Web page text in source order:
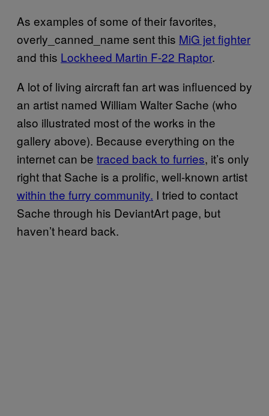
As examples of some of their favorites,
overly_canned_name sent this MiG jet fighter
and this Lockheed Martin F-22 Raptor.
A lot of living aircraft fan art was influenced by
an artist named William Walter Sache (who
also illustrated most of the works in the
gallery above). Because everything on the
internet can be traced back to furries, it’s only
right that Sache is a prolific, well-known artist
within the furry community. I tried to contact
Sache through his DeviantArt page, but
haven’t heard back.